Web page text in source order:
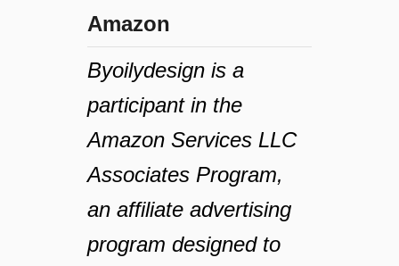
Amazon
Byoilydesign is a
participant in the
Amazon Services LLC
Associates Program,
an affiliate advertising
program designed to